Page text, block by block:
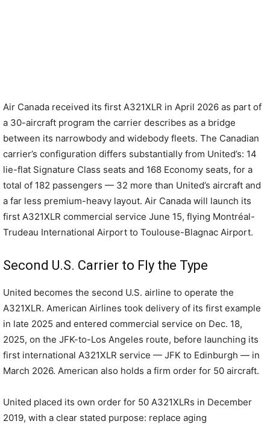
Air Canada received its first A321XLR in April 2026 as part of
a 30-aircraft program the carrier describes as a bridge
between its narrowbody and widebody fleets. The Canadian
carrier’s configuration differs substantially from United’s: 14
lie-flat Signature Class seats and 168 Economy seats, for a
total of 182 passengers — 32 more than United’s aircraft and
a far less premium-heavy layout. Air Canada will launch its
first A321XLR commercial service June 15, flying Montréal-
Trudeau International Airport to Toulouse-Blagnac Airport.
Second U.S. Carrier to Fly the Type
United becomes the second U.S. airline to operate the
A321XLR. American Airlines took delivery of its first example
in late 2025 and entered commercial service on Dec. 18,
2025, on the JFK-to-Los Angeles route, before launching its
first international A321XLR service — JFK to Edinburgh — in
March 2026. American also holds a firm order for 50 aircraft.
United placed its own order for 50 A321XLRs in December
2019, with a clear stated purpose: replace aging